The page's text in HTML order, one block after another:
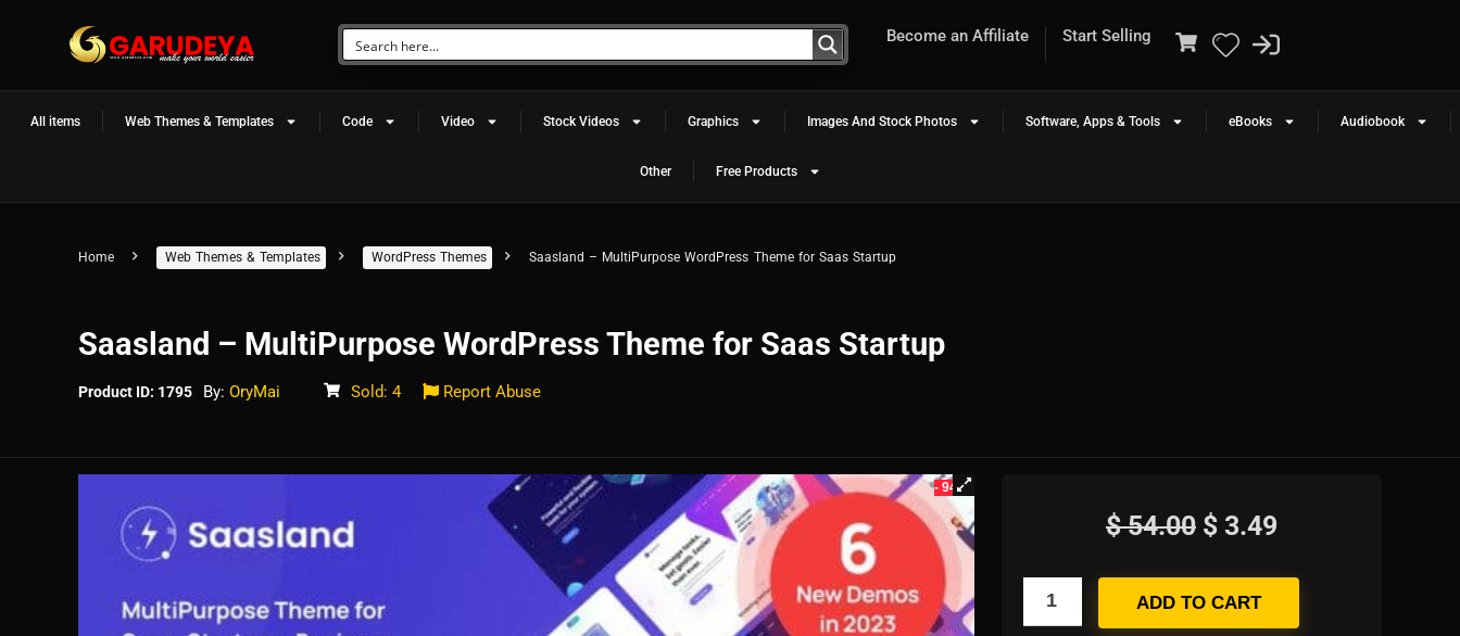
Become an Affiliate Start Selling
All items Web Themes & Templates Code Video Stock Videos Graphics Images And Stock Photos Software, Apps & Tools eBooks Audiobook
Other Free Products
Home Web Themes & Templates WordPress Themes Saasland – MultiPurpose WordPress Theme for Saas Startup
Saasland – MultiPurpose WordPress Theme for Saas Startup
Product ID: 1795 By: OryMai Sold: 4 Report Abuse
- 94%
$54.00 $ 3.49
ADD TO CART